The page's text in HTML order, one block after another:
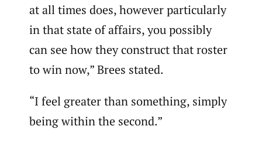
at all times does, however particularly
in that state of affairs, you possibly
can see how they construct that roster
to win now,” Brees stated.
“I feel greater than something, simply
being within the second.”